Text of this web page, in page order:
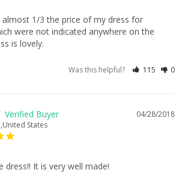
almost 1/3 the price of my dress for
were not indicated anywhere on the
is lovely.
Was this helpful? 115 0
04/28/2018
States
dress!! It is very well made!